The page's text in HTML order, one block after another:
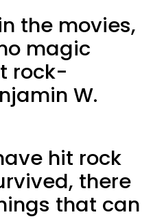
the movies,
magic
rock-
W.
hit rock
there
that can